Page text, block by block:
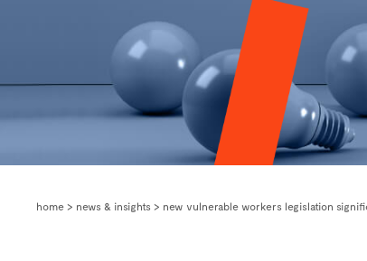
home > news & insights > new vulnerable workers legislation